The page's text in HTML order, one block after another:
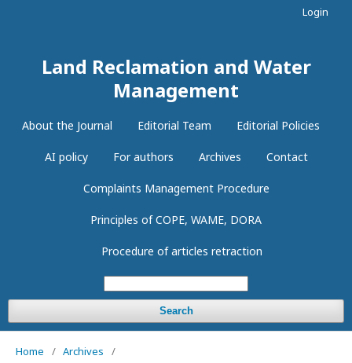
Land Reclamation and Water
Management
About the Journal Editorial Team Editorial Policies
AI policy For authors Archives Contact
Complaints Management Procedure
Principles of COPE, WAME, DORA
Procedure of articles retraction
Search
Login
Home / Archives
/